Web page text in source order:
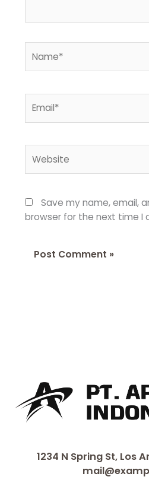
Save my name, email,
browser for the next time I
1234 N Spring St, Los